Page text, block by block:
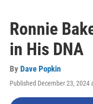
Ronnie
in His DNA
By Dave Popkin
Published December 23, 2024